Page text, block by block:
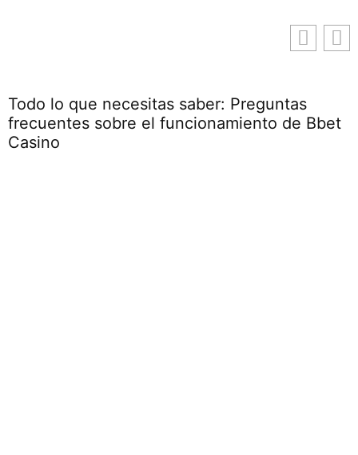
Todo lo que necesitas saber: Preguntas
frecuentes sobre el funcionamiento de Bbet
Casino